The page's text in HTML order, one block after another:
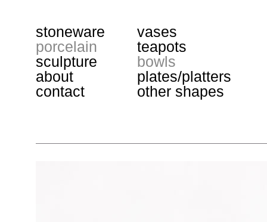
stoneware
porcelain
sculpture
about
contact
vases
teapots
bowls
plates/platters
other shapes